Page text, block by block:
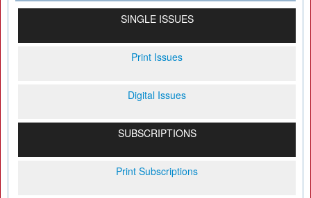
SINGLE ISSUES
Print Issues
Digital Issues
SUBSCRIPTIONS
Print Subscriptions